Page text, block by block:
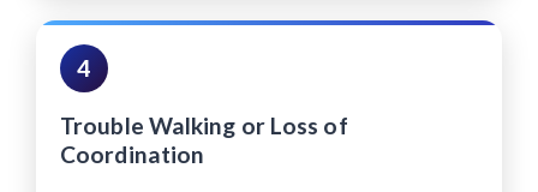
4
Trouble Walking or Loss of
Coordination